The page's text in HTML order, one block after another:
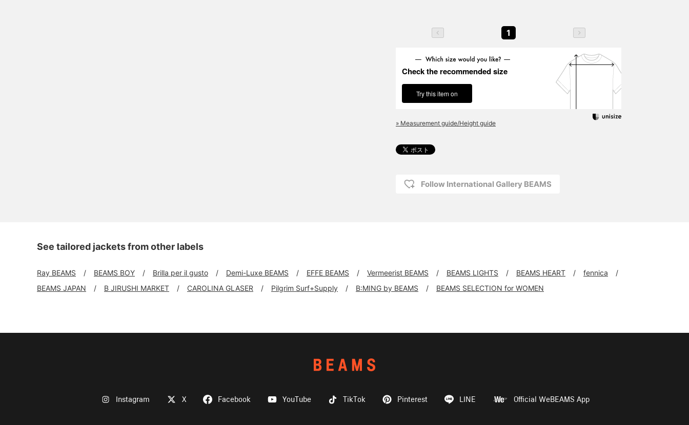
1
Check the recommended size
Try this item on
» Measurement guide/Height guide
Follow International Gallery BEAMS
See tailored jackets from other labels
Ray BEAMS BEAMS BOY Brilla per il gusto Demi-Luxe BEAMS EFFE BEAMS Vermeerist BEAMS BEAMS LIGHTS BEAMS HEART
fennica
BEAMS JAPAN
B JIRUSHI MARKET CAROLINA GLASER Pilgrim Surf+Supply B:MING by BEAMS BEAMS SELECTION for WOMEN
Instagram X Facebook YouTube TikTok Pinterest LINE Official WeBEAMS App